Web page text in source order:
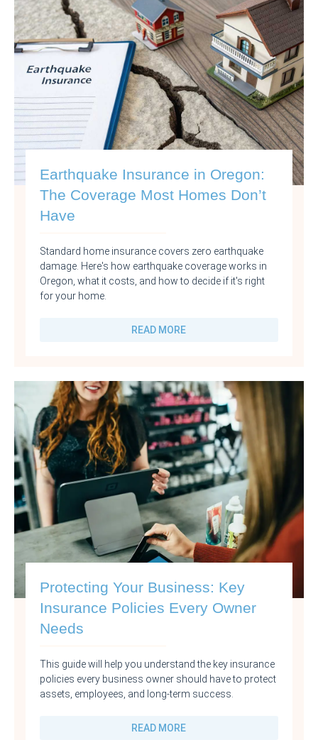
Earthquake Insurance in Oregon:
The Coverage Most Homes Don’t
Have
Standard home insurance covers zero earthquake
damage. Here's how earthquake coverage works in
Oregon, what it costs, and how to decide if it's right
for your home.
READ MORE
Protecting Your Business: Key
Insurance Policies Every Owner
Needs
This guide will help you understand the key insurance
policies every business owner should have to protect
assets, employees, and long-term success.
READ MORE